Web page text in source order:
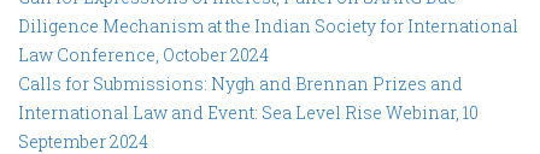
Diligence Mechanism at the Indian Society for International
Law Conference, October 2024
Calls for Submissions: Nygh and Brennan Prizes and
International Law and Event: Sea Level Rise Webinar, 10
September 2024